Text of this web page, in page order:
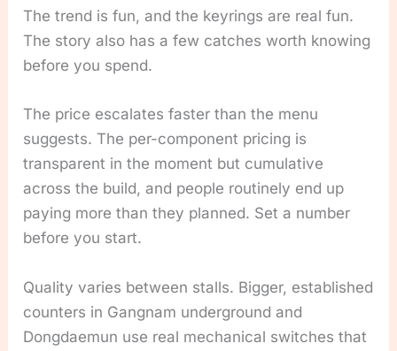
The trend is fun, and the keyrings are real fun.
The story also has a few catches worth knowing
before you spend.
The price escalates faster than the menu
suggests. The per-component pricing is
transparent in the moment but cumulative
across the build, and people routinely end up
paying more than they planned. Set a number
before you start.
Quality varies between stalls. Bigger, established
counters in Gangnam underground and
Dongdaemun use real mechanical switches that